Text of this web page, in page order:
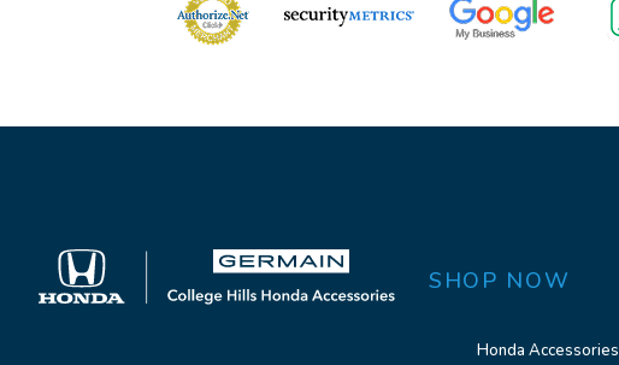
SHOP NOW
Honda Accessories